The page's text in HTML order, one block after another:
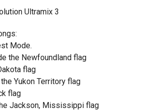
Ultramix 3
Mode.
the Newfoundland flag
flag
Yukon Territory flag
flag
Jackson, Mississippi flag